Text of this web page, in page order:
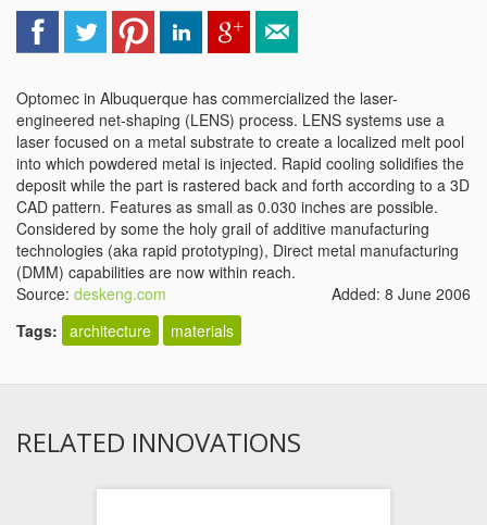
Optomec in Albuquerque has commercialized the laser-
engineered net-shaping (LENS) process. LENS systems use a
laser focused on a metal substrate to create a localized melt pool
into which powdered metal is injected. Rapid cooling solidifies the
deposit while the part is rastered back and forth according to a 3D
CAD pattern. Features as small as 0.030 inches are possible.
Considered by some the holy grail of additive manufacturing
technologies (aka rapid prototyping), Direct metal manufacturing
(DMM) capabilities are now within reach.
Source: deskeng.com
Added: 8 June 2006
Tags: architecture materials
RELATED INNOVATIONS